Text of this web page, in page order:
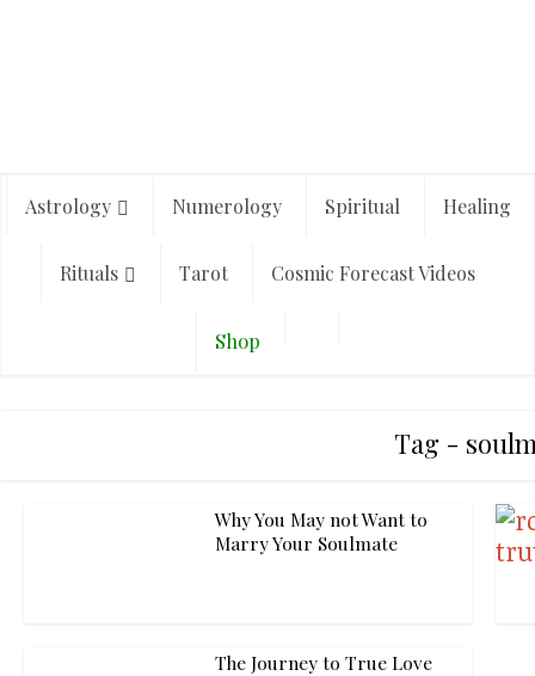
Astrology Numerology Spiritual Healing
Rituals Tarot Cosmic Forecast Videos
Shop
Tag -
Why You May not Want to
Marry Your Soulmate
The Journey to True Love